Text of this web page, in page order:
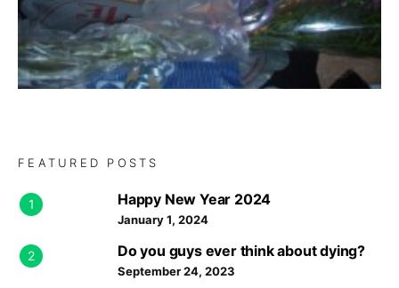
FEATURED POSTS
1 Happy New Year 2024
January 1, 2024
2 Do you guys ever think about dying?
September 24, 2023